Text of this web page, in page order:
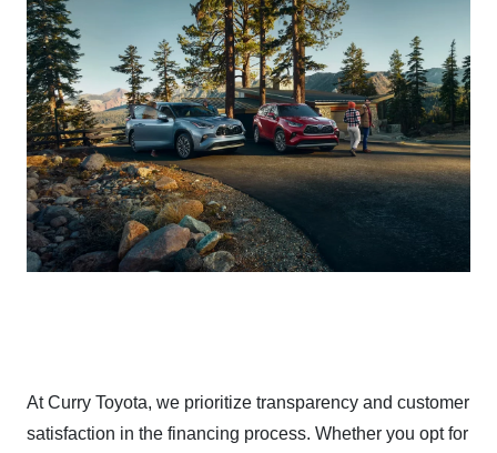
At Curry Toyota, we prioritize transparency and customer
satisfaction in the financing process. Whether you opt for